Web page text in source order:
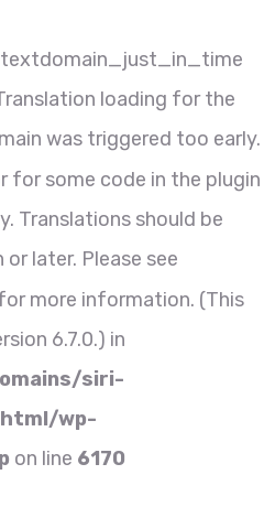
loading for the
was triggered too early.
for some code in the plugin
Translations should be
or later. Please see
more information. (This
6.7.0.) in
siri-
wp-
on line 6170